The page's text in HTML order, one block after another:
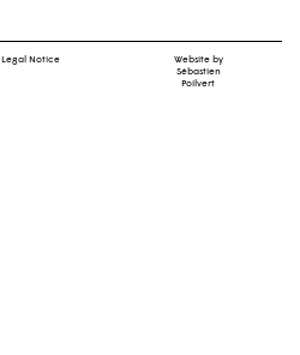
Legal Notice
Website by
Sébastien
Poilvert